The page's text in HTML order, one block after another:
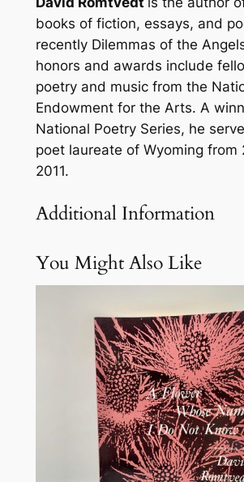
o
F
u
r
i
e
n
c
books of fiction, essays, and
recently Dilemmas of the
honors and awards include
poetry and music from the
Endowment for the Arts. A
National Poetry Series, he
poet laureate of Wyoming from
2011.
Additional Information
Attributes Value
Weight
You Might Also Like